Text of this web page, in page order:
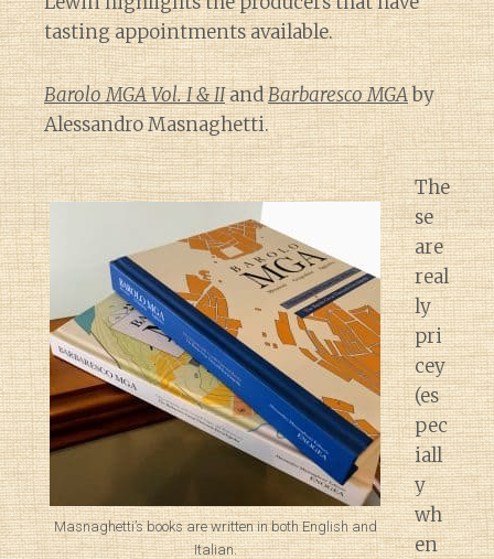
tasting appointments available.
Barolo MGA Vol. I & IIandBarbaresco MGAby
Alessandro Masnaghetti.
Masnaghetti’s books are written in both English and
Italian.
The
se
are
real
ly
pri
cey
(es
pec
iall
y
wh
en